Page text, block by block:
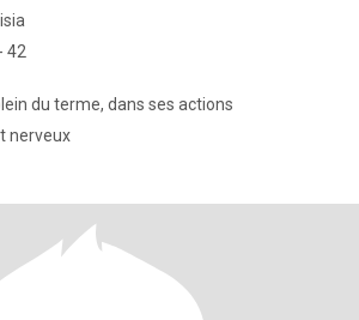
42
du terme, dans ses actions
nerveux